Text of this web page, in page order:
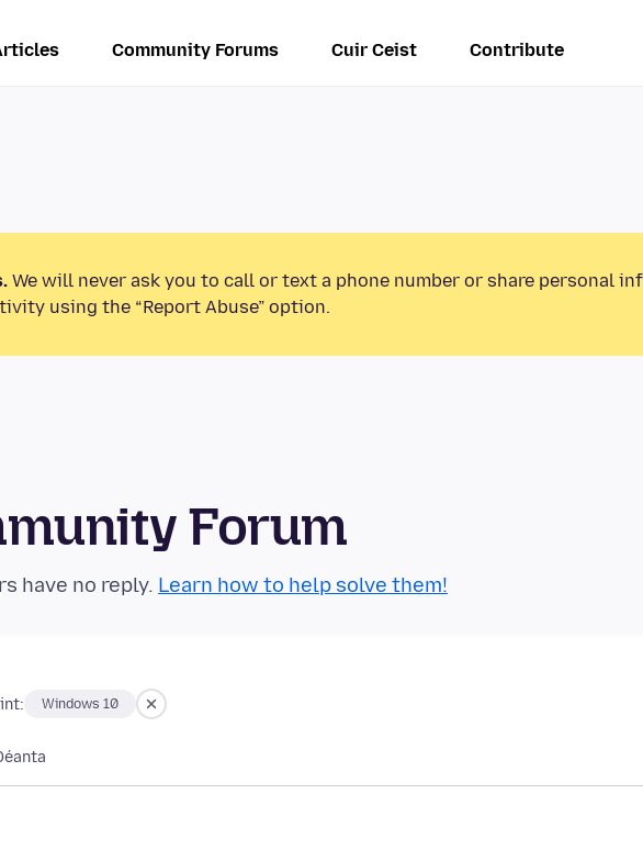
Community Forums Cuir Ceist Contribute
We will never ask you to call or text a phone number or share personal
using the “Report Abuse” option.
Forum
have no reply. Learn how to help solve them!
Windows 10